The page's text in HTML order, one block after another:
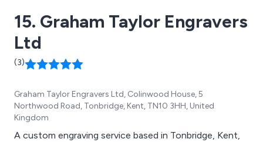
15. Graham Taylor Engravers
Ltd
(3)
Graham Taylor Engravers Ltd, Colinwood House, 5
Northwood Road, Tonbridge, Kent, TN10 3HH, United
Kingdom
A custom engraving service based in Tonbridge, Kent,